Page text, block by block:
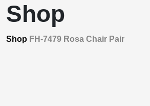
Shop
Shop FH-7479 Rosa Chair Pair